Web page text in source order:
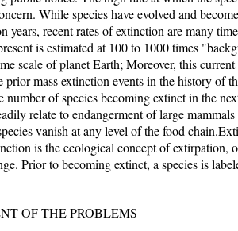
While species have evolved and
years, recent rates of extinction are many
is estimated at 100 to 1000 times
scale of planet Earth; Moreover, this
prior mass extinction events in the history of
number of species becoming extinct in the
relate to endangerment of large
vanish at any level of the food
is the ecological concept of extirpation,
Prior to becoming extinct, a species is
OF THE PROBLEMS